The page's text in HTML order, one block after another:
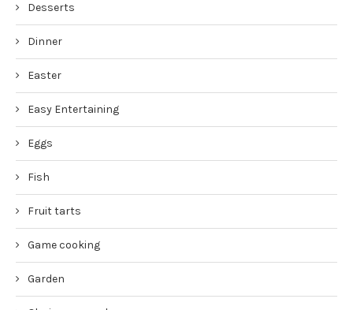
Desserts
Dinner
Easter
Easy Entertaining
Eggs
Fish
Fruit tarts
Game cooking
Garden